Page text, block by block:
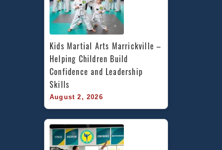
Kids Martial Arts Marrickville –
Helping Children Build
Confidence and Leadership
Skills
August 2, 2026